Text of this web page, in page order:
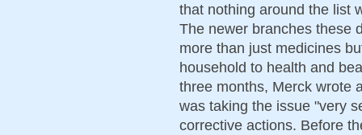
that nothing around the list
The newer branches these
more than just medicines
household to health and
three months, Merck wrote
was taking the issue "very
corrective actions. Before